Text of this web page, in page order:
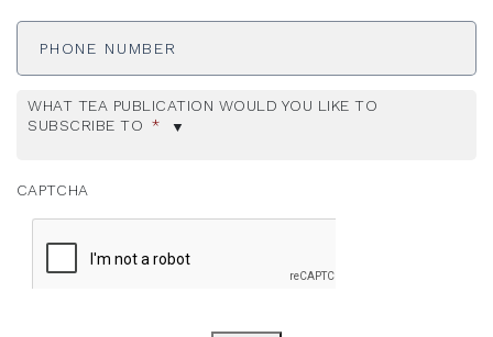
Phone
WHAT TEA PUBLICATION WOULD YOU LIKE TO
SUBSCRIBE TO *
CAPTCHA